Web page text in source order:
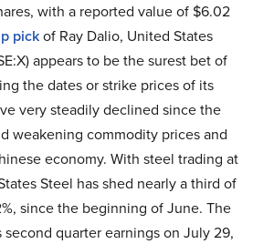
with a reported value of $6.02
pickof Ray Dalio, United States
appears to be the surest bet of
the dates or strike prices of its
very steadily declined since the
weakening commodity prices and
economy. With steel trading at
Steel has shed nearly a third of
since the beginning of June. The
quarter earnings on July 29,